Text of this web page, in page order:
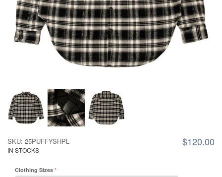
$120.00
SKU: 25PUFFYSHPL
IN STOCKS
Clothing Sizes